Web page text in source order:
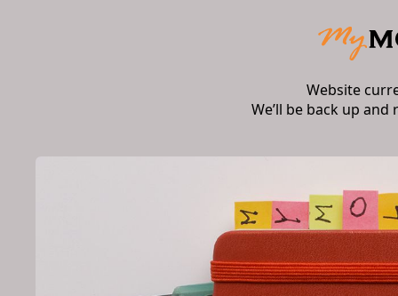
Website
We’ll be back up